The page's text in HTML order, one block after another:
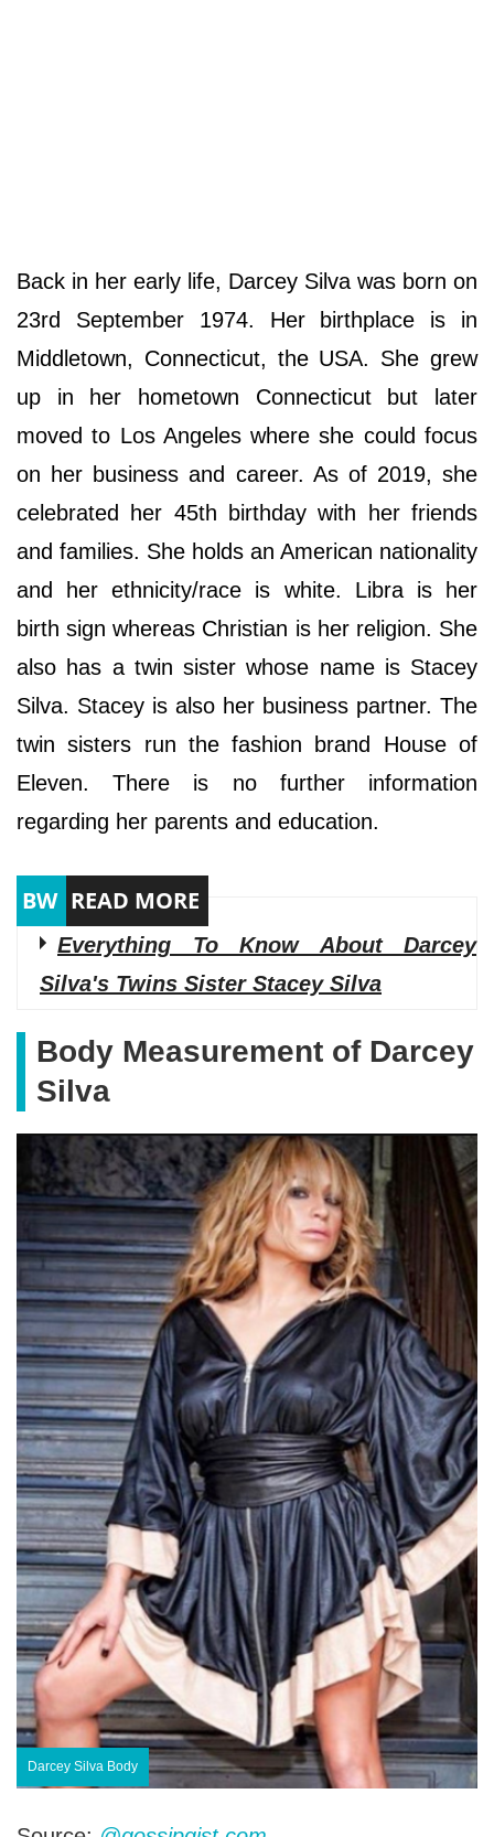
Back in her early life, Darcey Silva was born on
23rd September 1974. Her birthplace is in
Middletown, Connecticut, the USA. She grew
up in her hometown Connecticut but later
moved to Los Angeles where she could focus
on her business and career. As of 2019, she
celebrated her 45th birthday with her friends
and families. She holds an American nationality
and her ethnicity/race is white. Libra is her
birth sign whereas Christian is her religion. She
also has a twin sister whose name is Stacey
Silva. Stacey is also her business partner. The
twin sisters run the fashion brand House of
Eleven. There is no further information
regarding her parents and education.
Everything To Know About Darcey
Silva's Twins Sister Stacey Silva
Body Measurement of Darcey
Silva
Darcey Silva Body